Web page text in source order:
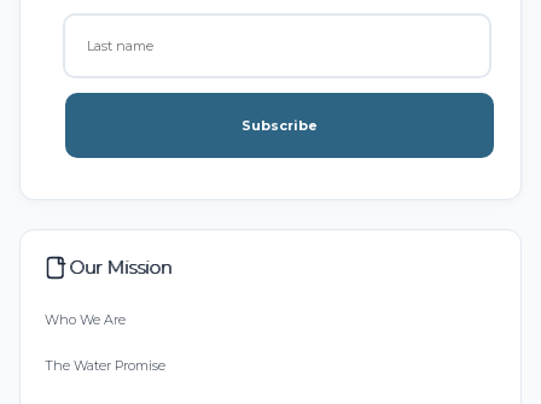
Subscribe
Our Mission
Who We Are
The Water Promise